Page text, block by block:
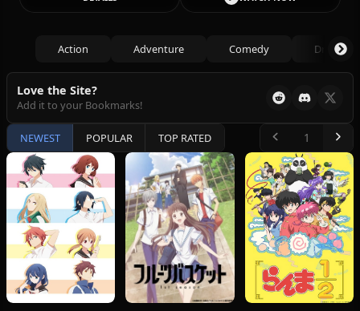
Action Adventure Comedy Drama
Love the Site?
Add it to your Bookmarks!
NEWEST POPULAR TOP RATED